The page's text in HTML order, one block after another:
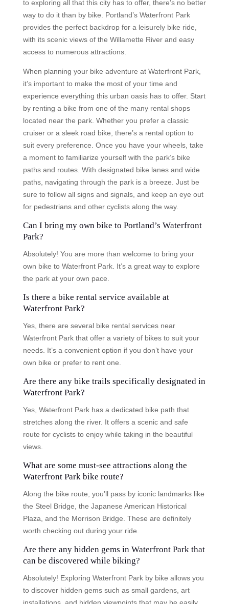
to exploring all that this city has to offer, there’s no better
way to do it than by bike. Portland’s Waterfront Park
provides the perfect backdrop for a leisurely bike ride,
with its scenic views of the Willamette River and easy
access to numerous attractions.
When planning your bike adventure at Waterfront Park,
it’s important to make the most of your time and
experience everything this urban oasis has to offer. Start
by renting a bike from one of the many rental shops
located near the park. Whether you prefer a classic
cruiser or a sleek road bike, there’s a rental option to
suit every preference. Once you have your wheels, take
a moment to familiarize yourself with the park’s bike
paths and routes. With designated bike lanes and wide
paths, navigating through the park is a breeze. Just be
sure to follow all signs and signals, and keep an eye out
for pedestrians and other cyclists along the way.
Can I bring my own bike to Portland’s Waterfront
Park?
Absolutely! You are more than welcome to bring your
own bike to Waterfront Park. It’s a great way to explore
the park at your own pace.
Is there a bike rental service available at
Waterfront Park?
Yes, there are several bike rental services near
Waterfront Park that offer a variety of bikes to suit your
needs. It’s a convenient option if you don’t have your
own bike or prefer to rent one.
Are there any bike trails specifically designated in
Waterfront Park?
Yes, Waterfront Park has a dedicated bike path that
stretches along the river. It offers a scenic and safe
route for cyclists to enjoy while taking in the beautiful
views.
What are some must-see attractions along the
Waterfront Park bike route?
Along the bike route, you’ll pass by iconic landmarks like
the Steel Bridge, the Japanese American Historical
Plaza, and the Morrison Bridge. These are definitely
worth checking out during your ride.
Are there any hidden gems in Waterfront Park that
can be discovered while biking?
Absolutely! Exploring Waterfront Park by bike allows you
to discover hidden gems such as small gardens, art